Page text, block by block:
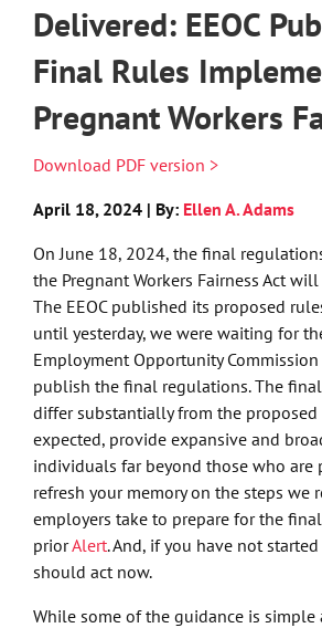
Delivered: EEOC
Final Rules
Pregnant Workers
Download PDF version >
April 18, 2024 | By: Ellen A. Adams
On June 18, 2024, the final
the Pregnant Workers Fairness Act
The EEOC published its proposed
until yesterday, we were waiting for
Employment Opportunity Commission
publish the final regulations. The
differ substantially from the proposed
expected, provide expansive and
individuals far beyond those who are
refresh your memory on the steps we
employers take to prepare for the
priorAlert. And, if you have not
should act now.
While some of the guidance is